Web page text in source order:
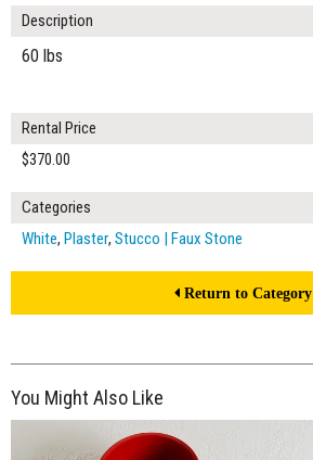
Description
60 lbs
Rental Price
$370.00
Categories
White, Plaster, Stucco | Faux Stone
Return to Category
You Might Also Like
$420.00